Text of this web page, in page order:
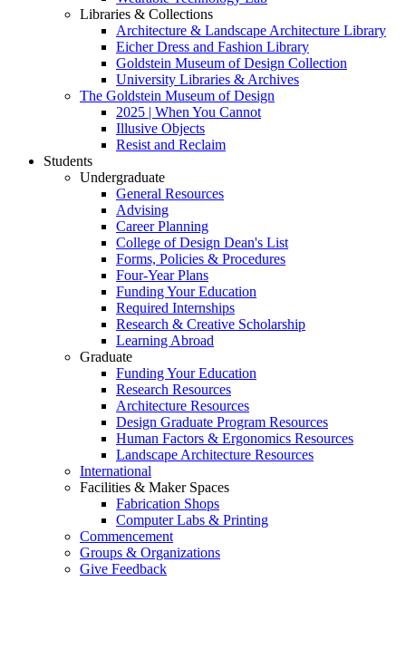
Libraries & Collections
Architecture & Landscape Architecture Library
Eicher Dress and Fashion Library
Goldstein Museum of Design Collection
University Libraries & Archives
The Goldstein Museum of Design
2025 | When You Cannot
Illusive Objects
Resist and Reclaim
Students
Undergraduate
General Resources
Advising
Career Planning
College of Design Dean's List
Forms, Policies & Procedures
Four-Year Plans
Funding Your Education
Required Internships
Research & Creative Scholarship
Learning Abroad
Graduate
Funding Your Education
Research Resources
Architecture Resources
Design Graduate Program Resources
Human Factors & Ergonomics Resources
Landscape Architecture Resources
International
Facilities & Maker Spaces
Fabrication Shops
Computer Labs & Printing
Commencement
Groups & Organizations
Give Feedback